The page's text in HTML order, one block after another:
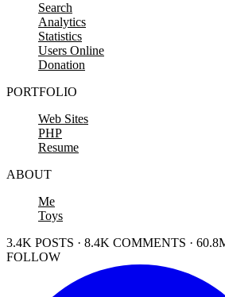
Search
Analytics
Statistics
Users Online
Donation
PORTFOLIO
Web Sites
PHP
Resume
ABOUT
Me
Toys
3.4K POSTS · 8.4K COMMENTS ·
FOLLOW